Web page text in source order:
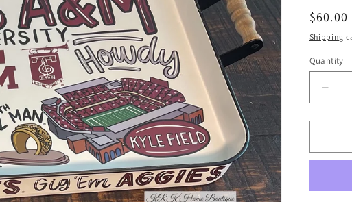
price
$60.00
Shipping
Quantity
Quantity
for
Tray